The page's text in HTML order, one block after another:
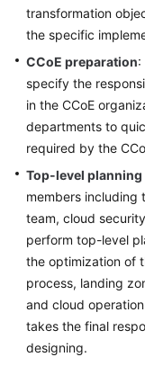
Papers
Endpoints
Permissions
transformation
the specific
CCoE preparation:
specify the
in the CCoE
departments to
required by the
Top-level
members including
team, cloud
perform top-level
the optimization of
process, landing
and cloud
takes the final
designing.